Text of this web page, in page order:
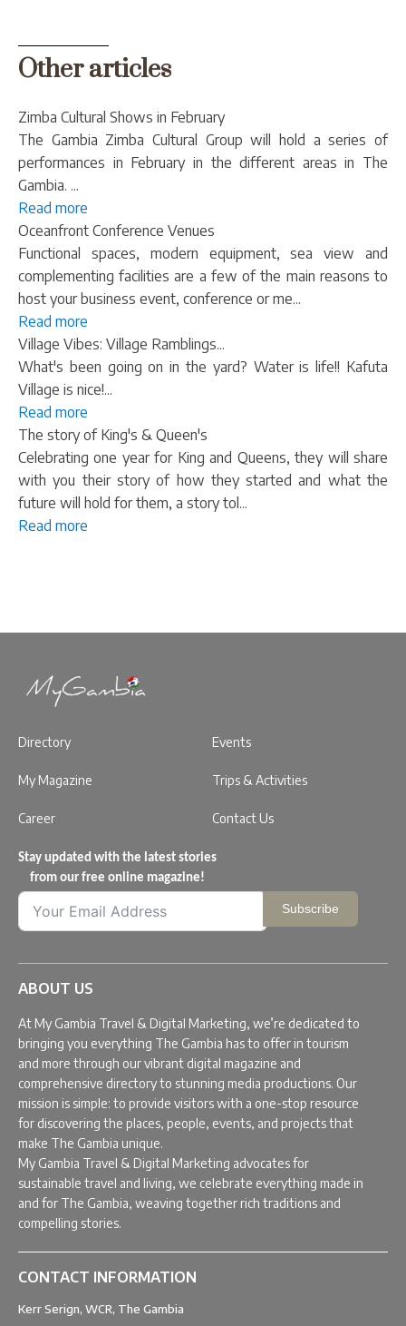
Other articles
Zimba Cultural Shows in February
The Gambia Zimba Cultural Group will hold a series of
performances in February in the different areas in The
Gambia. ...
Read more
Oceanfront Conference Venues
Functional spaces, modern equipment, sea view and
complementing facilities are a few of the main reasons to
host your business event, conference or me...
Read more
Village Vibes: Village Ramblings...
What's been going on in the yard? Water is life!! Kafuta
Village is nice!...
Read more
The story of King's & Queen's
Celebrating one year for King and Queens, they will share
with you their story of how they started and what the
future will hold for them, a story tol...
Read more
Directory Events
My Magazine Trips & Activities
Career Contact Us
Stay updated with the latest stories
from our free online magazine!
Subscribe
ABOUT US
At My Gambia Travel & Digital Marketing, we’re dedicated to
bringing you everything The Gambia has to offer in tourism
and more through our vibrant digital magazine and
comprehensive directory to stunning media productions. Our
mission is simple: to provide visitors with a one-stop resource
for discovering the places, people, events, and projects that
make The Gambia unique.
My Gambia Travel & Digital Marketing advocates for
sustainable travel and living, we celebrate everything made in
and for The Gambia, weaving together rich traditions and
compelling stories.
CONTACT INFORMATION
Kerr Serign, WCR, The Gambia